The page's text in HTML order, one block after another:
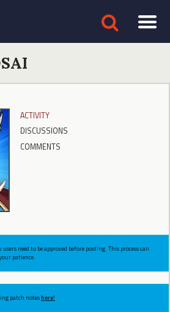
ACTIVITY
DISCUSSIONS
COMMENTS
need to be approved before posting. This process can
patience.
patch noteshere!